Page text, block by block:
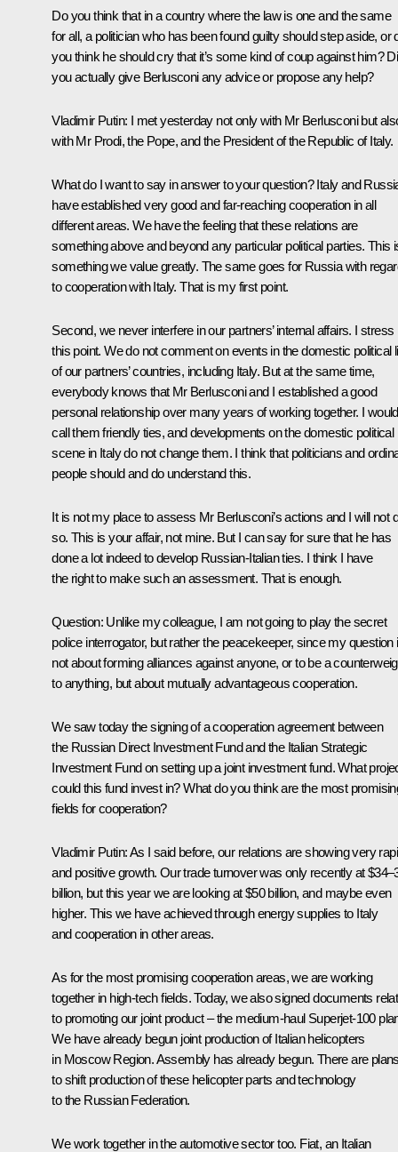
Do you think that in a country where the law is one and the same
for all, a politician who has been found guilty should step aside, or
you think he should cry that it’s some kind of coup against him?
you actually give Berlusconi any advice or propose any help?
Vladimir Putin: I met yesterday not only with Mr Berlusconi but
with Mr Prodi, the Pope, and the President of the Republic of Italy.
What do I want to say in answer to your question? Italy and
have established very good and far-reaching cooperation in all
different areas. We have the feeling that these relations are
something above and beyond any particular political parties. This
something we value greatly. The same goes for Russia with
to cooperation with Italy. That is my first point.
Second, we never interfere in our partners’ internal affairs. I stress
this point. We do not comment on events in the domestic political
of our partners’ countries, including Italy. But at the same time,
everybody knows that Mr Berlusconi and I established a good
personal relationship over many years of working together. I would
call them friendly ties, and developments on the domestic political
scene in Italy do not change them. I think that politicians and
people should and do understand this.
It is not my place to assess Mr Berlusconi’s actions and I will not
so. This is your affair, not mine. But I can say for sure that he has
done a lot indeed to develop Russian-Italian ties. I think I have
the right to make such an assessment. That is enough.
Question: Unlike my colleague, I am not going to play the secret
police interrogator, but rather the peacekeeper, since my question
not about forming alliances against anyone, or to be a
to anything, but about mutually advantageous cooperation.
We saw today the signing of a cooperation agreement between
the Russian Direct Investment Fund and the Italian Strategic
Investment Fund on setting up a joint investment fund. What
could this fund invest in? What do you think are the most
fields for cooperation?
Vladimir Putin: As I said before, our relations are showing very
and positive growth. Our trade turnover was only recently at
billion, but this year we are looking at $50 billion, and maybe even
higher. This we have achieved through energy supplies to Italy
and cooperation in other areas.
As for the most promising cooperation areas, we are working
together in high-tech fields. Today, we also signed documents
to promoting our joint product – the medium-haul Superjet-100
We have already begun joint production of Italian helicopters
in Moscow Region. Assembly has already begun. There are
to shift production of these helicopter parts and technology
to the Russian Federation.
We work together in the automotive sector too. Fiat, an Italian